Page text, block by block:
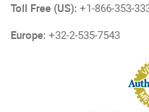
Toll Free (US): +1-866-353-
Europe: +32-2-535-7543